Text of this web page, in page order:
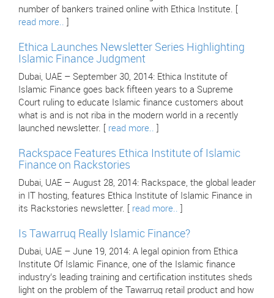
number of bankers trained online with Ethica Institute. [
read more..
Ethica Launches Newsletter Series Highlighting
Islamic Finance Judgment
Dubai, UAE – September 30, 2014: Ethica Institute of
Islamic Finance goes back fifteen years to a Supreme
Court ruling to educate Islamic finance customers about
what is and is not riba in the modern world in a recently
launched newsletter. [ read more..
Rackspace Features Ethica Institute of Islamic
Finance on Rackstories
Dubai, UAE – August 28, 2014: Rackspace, the global leader
in IT hosting, features Ethica Institute of Islamic Finance in
its Rackstories newsletter. [ read more..
Is Tawarruq Really Islamic Finance?
Dubai, UAE – June 19, 2014: A legal opinion from Ethica
Institute Of Islamic Finance, one of the Islamic finance
industry’s leading training and certification institutes sheds
light on the problem of the Tawarruq retail product and how